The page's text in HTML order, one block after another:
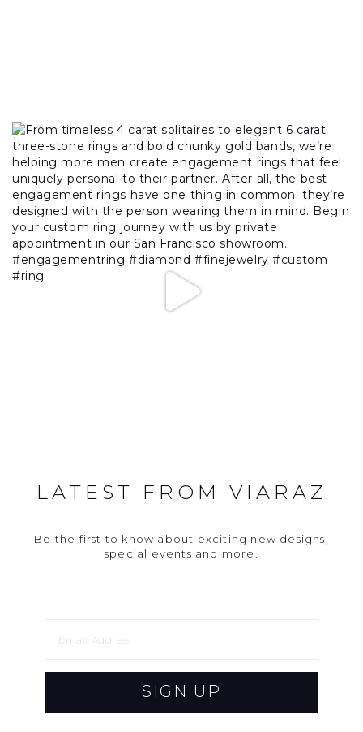
LATEST FROM VIARAZ
Be the first to know about exciting new designs,
special events and more.
SIGN UP